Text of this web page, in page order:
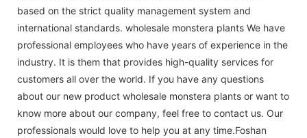
based on the strict quality management system and
international standards. wholesale monstera plants We have
professional employees who have years of experience in the
industry. It is them that provides high-quality services for
customers all over the world. If you have any questions
about our new product wholesale monstera plants or want to
know more about our company, feel free to contact us. Our
professionals would love to help you at any time.Foshan